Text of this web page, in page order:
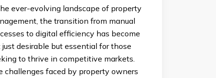
ever-evolving landscape of property
the transition from manual
to digital efficiency has become
just desirable but essential for those
to thrive in competitive markets.
challenges faced by property owners